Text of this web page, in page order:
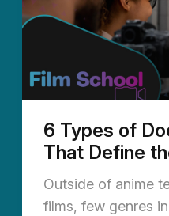
6 Types of
That Define
Outside of anime
films, few genres